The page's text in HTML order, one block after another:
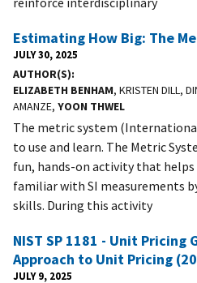
Estimating How Big: The
JULY 30, 2025
AUTHOR(S)
ELIZABETH BENHAM, KRISTEN DILL,
AMANZE, YOON THWEL
The metric system
to use and learn. The Metric
fun, hands-on activity that
familiar with SI measurements
skills. During this activity
NIST SP 1181 - Unit Pricing
Approach to Unit Pricing
JULY 9, 2025